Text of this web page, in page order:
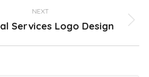
NEXT
Next
Services Logo Design